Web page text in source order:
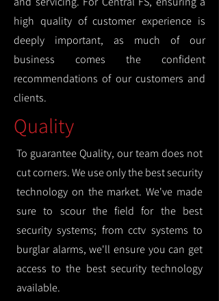
high quality of customer experience is
deeply important, as much of our
business comes the confident
recommendations of our customers and
clients.
Quality
To guarantee Quality, our team does not
cut corners. We use only the best security
technology on the market. We've made
sure to scour the field for the best
security systems; from cctv systems to
burglar alarms, we'll ensure you can get
access to the best security technology
available.